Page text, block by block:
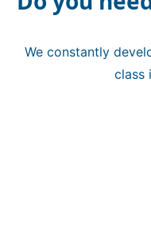
We constantly
class